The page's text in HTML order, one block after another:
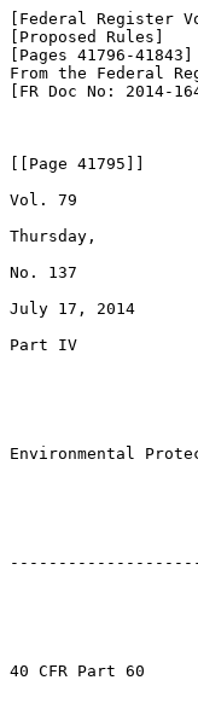
[Federal Register
[Proposed Rules]
[Pages 41796-41843]
From the Federal
[FR Doc No: 2014-
[[Page 41795]]
Vol. 79
Thursday,
No. 137
July 17, 2014
Part IV
Environmental
40 CFR Part 60